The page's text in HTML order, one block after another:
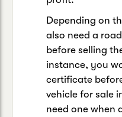
Depending on
also need a
before selling
instance, you
certificate
vehicle for sale
need one when